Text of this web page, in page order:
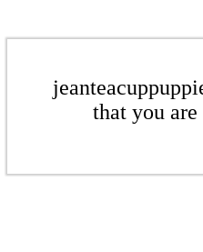
that you